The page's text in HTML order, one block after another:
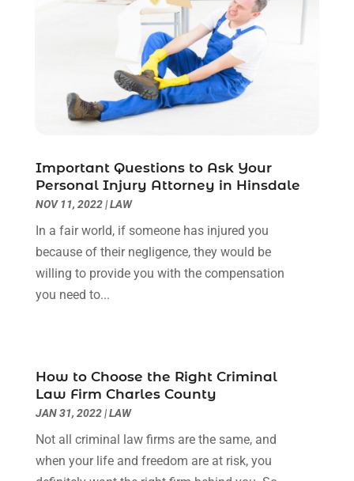
December 2022(2)
November 2022(2)
October 2022(3)
July 2022 (1)
June 2022 (3)
May 2022
(2)
April 2022 (3)
March 2022
(3)
January 2022
September 2021(1)
August 2021(1)
July 2021(6)
June 2021(2)
May 2021(1)
Important Questions to Ask Your
Personal Injury Attorney in Hinsdale
NOV 11, 2022|LAW
In a fair world, if someone has injured you
because of their negligence, they would be
willing to provide you with the compensation
you need to...
How to Choose the Right Criminal
Law Firm Charles County
JAN 31, 2022|LAW
Not all criminal law firms are the same, and
when your life and freedom are at risk, you